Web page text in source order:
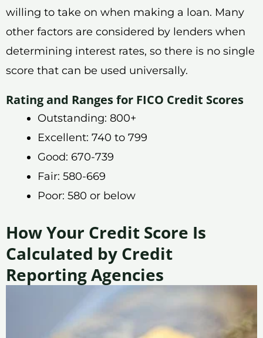
willing to take on when making a loan. Many
other factors are considered by lenders when
determining interest rates, so there is no single
score that can be used universally.
Rating and Ranges for FICO Credit Scores
Outstanding: 800+
Excellent: 740 to 799
Good: 670-739
Fair: 580-669
Poor: 580 or below
How Your Credit Score Is
Calculated by Credit
Reporting Agencies